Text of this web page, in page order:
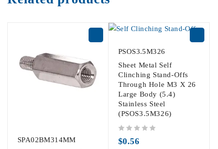
SPA02BM314MM
PSOS3.5M326
Sheet Metal Self
Clinching Stand-Offs
Through Hole M3 X 26
Large Body (5.4)
Stainless Steel
(PSOS3.5M326)
$0.56